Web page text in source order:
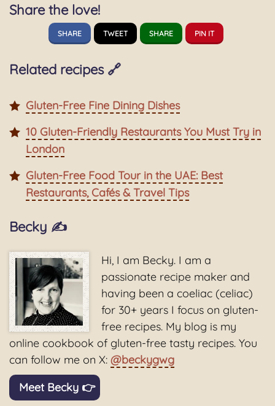
Share the love!
SHARE TWEET SHARE PIN IT
Related recipes 🔗
Gluten-Free Fine Dining Dishes
10 Gluten-Friendly Restaurants You Must Try in
London
Gluten-Free Food Tour in the UAE: Best
Restaurants, Cafés & Travel Tips
Becky ✍️
Hi, I am Becky. I am a
passionate recipe maker and
having been a coeliac (celiac)
for 30+ years I focus on gluten-
free recipes. My blog is my
online cookbook of gluten-free tasty recipes. You
can follow me on X: @beckygwg
Meet Becky 👉